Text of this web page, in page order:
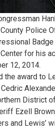
Police
for his
12, 2014.
the award to
District
Ezell
and Lewis’